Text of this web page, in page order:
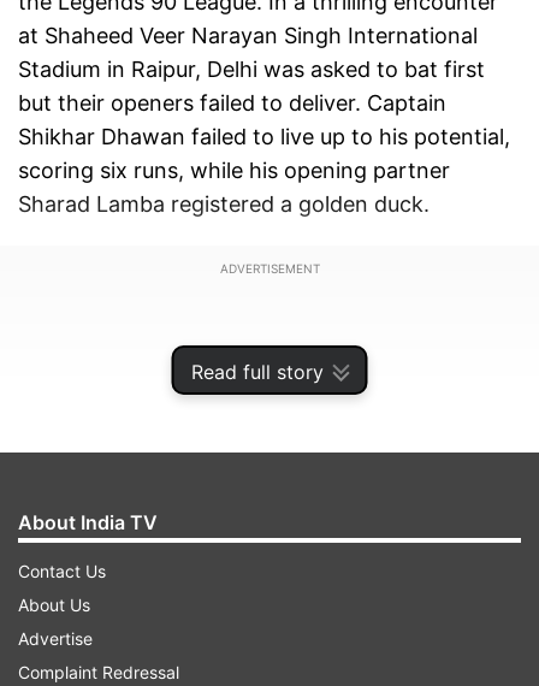
Read full story
at Shaheed Veer Narayan Singh International
Stadium in Raipur, Delhi was asked to bat first
but their openers failed to deliver. Captain
Shikhar Dhawan failed to live up to his potential,
scoring six runs, while his opening partner
Sharad Lamba registered a golden duck.
ADVERTISEMENT
About India TV
Contact Us
About Us
Advertise
Complaint Redressal